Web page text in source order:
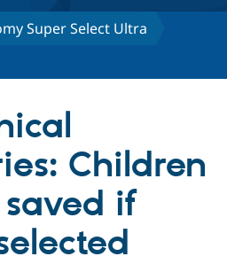
Drupal AI
Find a
Certified
Super Select Ultra
Children
if